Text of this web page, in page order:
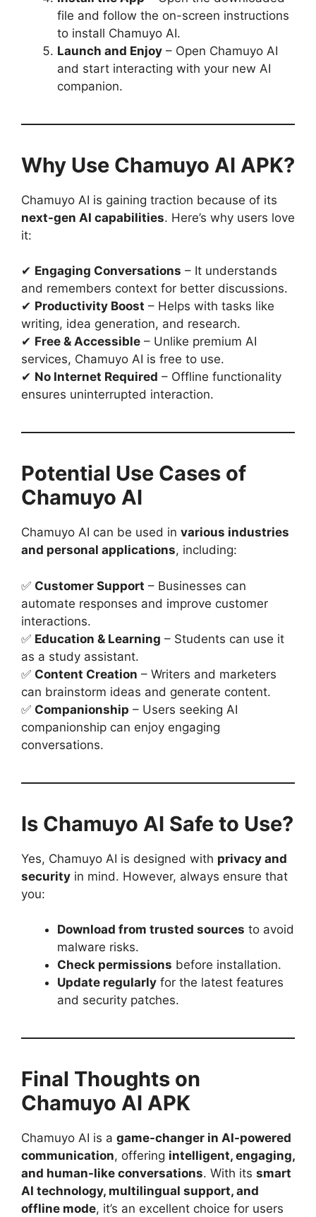
file and follow the on-screen instructions
to install Chamuyo AI.
Launch and Enjoy – Open Chamuyo AI
and start interacting with your new AI
companion.
Why Use Chamuyo AI APK?
Chamuyo AI is gaining traction because of its
next-gen AI capabilities. Here’s why users love
it:
✔ Engaging Conversations – It understands
and remembers context for better discussions.
✔ Productivity Boost – Helps with tasks like
writing, idea generation, and research.
✔ Free & Accessible – Unlike premium AI
services, Chamuyo AI is free to use.
✔ No Internet Required – Offline functionality
ensures uninterrupted interaction.
Potential Use Cases of
Chamuyo AI
Chamuyo AI can be used in various industries
and personal applications, including:
✅ Customer Support – Businesses can
automate responses and improve customer
interactions.
✅ Education & Learning – Students can use it
as a study assistant.
✅ Content Creation – Writers and marketers
can brainstorm ideas and generate content.
✅ Companionship – Users seeking AI
companionship can enjoy engaging
conversations.
Is Chamuyo AI Safe to Use?
Yes, Chamuyo AI is designed with privacy and
security in mind. However, always ensure that
you:
Download from trusted sources to avoid
malware risks.
Check permissions before installation.
Update regularly for the latest features
and security patches.
Final Thoughts on
Chamuyo AI APK
Chamuyo AI is a game-changer in AI-powered
communication, offering intelligent, engaging,
and human-like conversations. With its smart
AI technology, multilingual support, and
offline mode, it’s an excellent choice for users